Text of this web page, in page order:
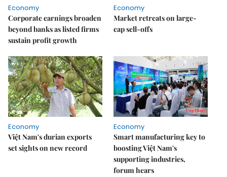
Economy
Corporate earnings broaden
beyond banks as listed firms
sustain profit growth
Economy
Market retreats on large-
cap sell-offs
Economy
Việt Nam's durian exports
set sights on new record
Economy
Smart manufacturing key to
boosting Việt Nam's
supporting industries,
forum hears